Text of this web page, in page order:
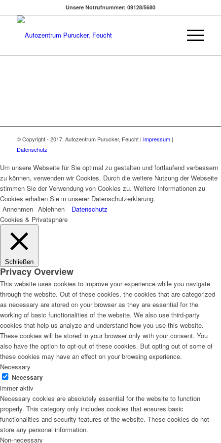
Unsere Notrufnummer: 09128/5680
© Copyright - 2017, Autozentrum Purucker, Feucht | Impressum|
Datenschutz
Um unsere Webseite für Sie optimal zu gestalten und fortlaufend verbessern
zu können, verwenden wir Cookies. Durch die weitere Nutzung der Webseite
stimmen Sie der Verwendung von Cookies zu. Weitere Informationen zu
Cookies erhalten Sie in unserer Datenschutzerklärung.
Annehmen Ablehnen
Datenschutz
Cookies & Privatsphäre
Schließen
Privacy Overview
This website uses cookies to improve your experience while you navigate
through the website. Out of these cookies, the cookies that are categorized
as necessary are stored on your browser as they are essential for the
working of basic functionalities of the website. We also use third-party
cookies that help us analyze and understand how you use this website.
These cookies will be stored in your browser only with your consent. You
also have the option to opt-out of these cookies. But opting out of some of
these cookies may have an effect on your browsing experience.
Necessary
Necessary
immer aktiv
Necessary cookies are absolutely essential for the website to function
properly. This category only includes cookies that ensures basic
functionalities and security features of the website. These cookies do not
store any personal information.
Non-necessary